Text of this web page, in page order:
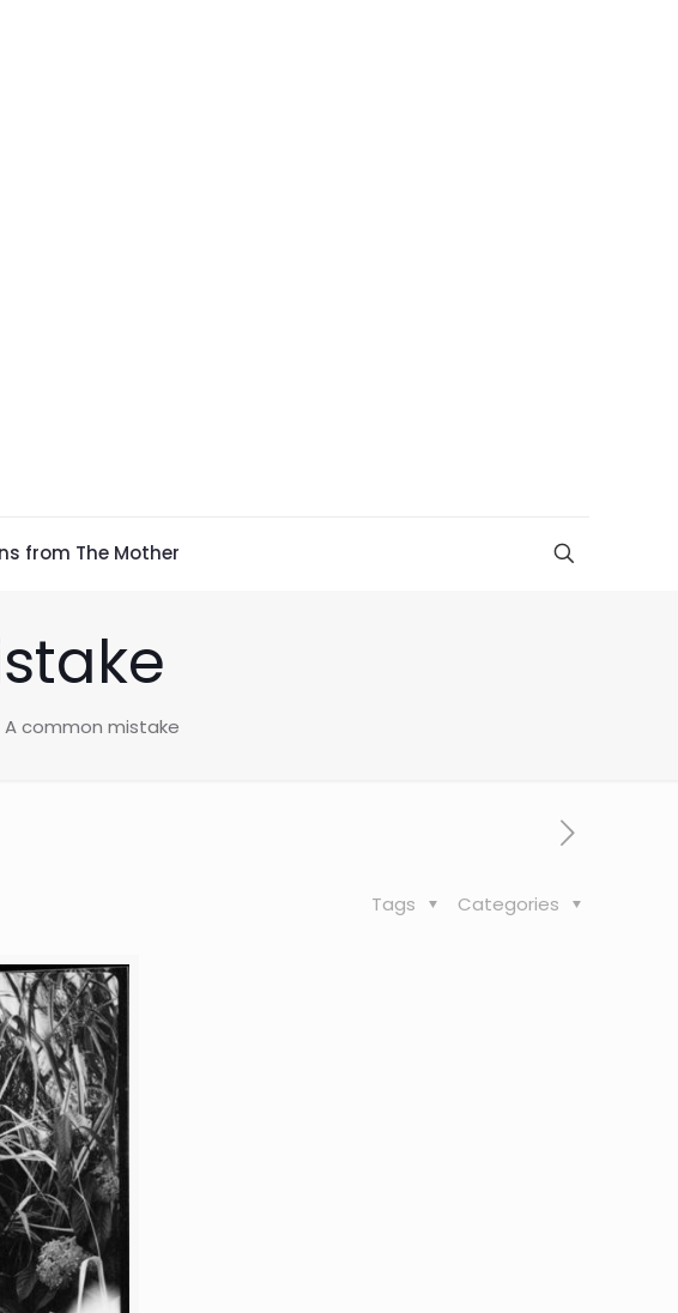
from The Mother
A common mistake
Categories
Tags